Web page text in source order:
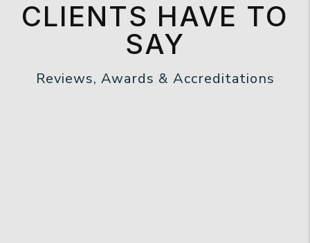
CLIENTS HAVE TO
SAY
Reviews, Awards & Accreditations